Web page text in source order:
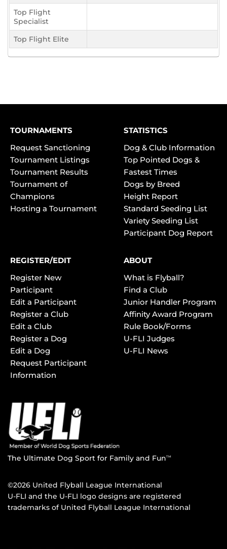
Top Flight
Specialist
Top Flight Elite
TOURNAMENTS
Request Sanctioning
Tournament Listings
Tournament Results
Tournament of
Champions
Hosting a Tournament
STATISTICS
Dog & Club Information
Top Pointed Dogs &
Fastest Times
Dogs by Breed
Height Report
Standard Seeding List
Variety Seeding List
Participant Dog Report
REGISTER/EDIT
Register New
Participant
Edit a Participant
Register a Club
Edit a Club
Register a Dog
Edit a Dog
Request Participant
Information
ABOUT
What is Flyball?
Find a Club
Junior Handler Program
Affinity Award Program
Rule Book/Forms
U-FLI Judges
U-FLI News
The Ultimate Dog Sport for Family and FunTM
©2026 United Flyball League International
U-FLI and the U-FLI logo designs are registered
trademarks of United Flyball League International